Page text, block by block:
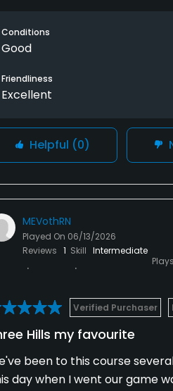
Conditions
Good
Friendliness
Excellent
Helpful (0)
MEVothRN
Played On 06/13/2026
Reviews 1 Skill Intermediate
Plays
Verified Purchaser
Hills my favourite
been to this course
day when I went our game